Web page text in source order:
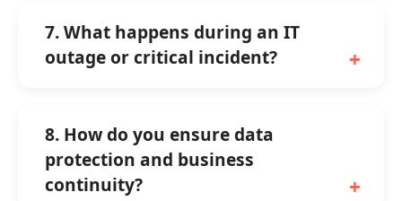
7. What happens during an IT
outage or critical incident?
8. How do you ensure data
protection and business
continuity?